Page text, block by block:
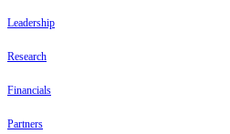
Leadership
Research
Financials
Partners